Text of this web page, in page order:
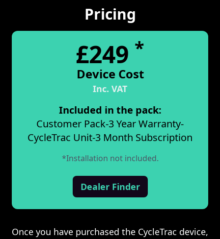
Pricing
£249 *
Device Cost
Inc. VAT
Included in the pack:
Customer Pack-3 Year Warranty-
CycleTrac Unit-3 Month Subscription
*Installation not included.
Dealer Finder
Once you have purchased the CycleTrac device,